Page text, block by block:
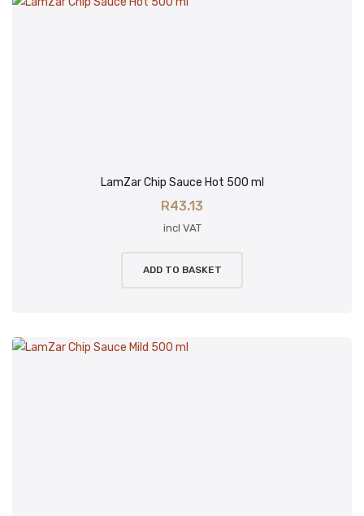
LamZar Chip Sauce Hot 500 ml
R43.13
incl VAT
ADD TO BASKET